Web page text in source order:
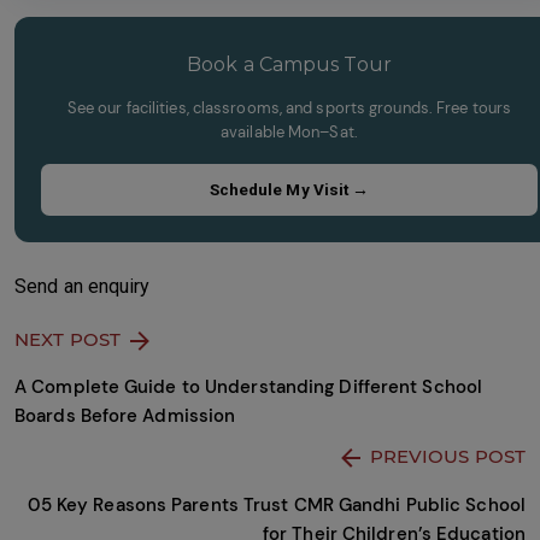
to
empty.
Book a Campus Tour
See our facilities, classrooms, and sports grounds. Free tours
available Mon–Sat.
Schedule My Visit →
Send an enquiry
NEXT POST
A Complete Guide to Understanding Different School
Boards Before Admission
PREVIOUS POST
05 Key Reasons Parents Trust CMR Gandhi Public School
for Their Children’s Education